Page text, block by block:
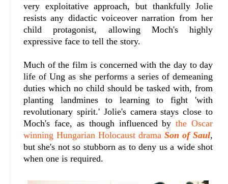
very exploitative approach, but thankfully Jolie
resists any didactic voiceover narration from her
child protagonist, allowing Moch's highly
expressive face to tell the story.
Much of the film is concerned with the day to day
life of Ung as she performs a series of demeaning
duties which no child should be tasked with, from
planting landmines to learning to fight 'with
revolutionary spirit.' Jolie's camera stays close to
Moch's face, as though influenced bythe Oscar
winning Hungarian Holocaust dramaSon of Saul,
but she's not so stubborn as to deny us a wide shot
when one is required.